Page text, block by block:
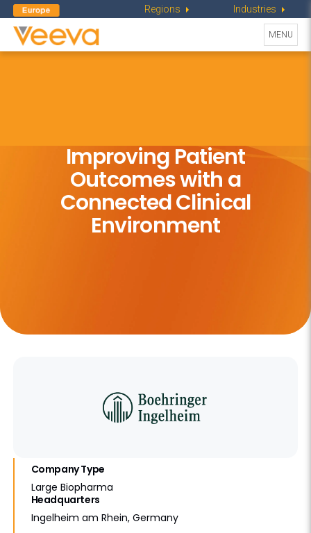
Regions Industries
Toggle
MENU
Improving Patient
Outcomes with a
Connected Clinical
Environment
Company Type
Large Biopharma
Headquarters
Ingelheim am Rhein, Germany